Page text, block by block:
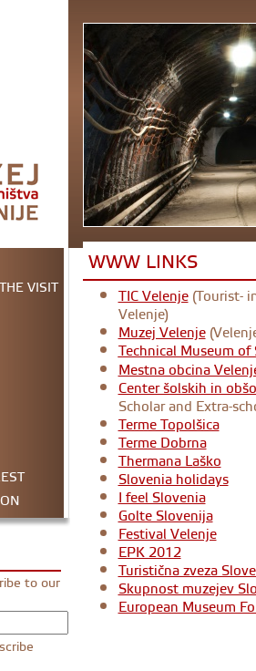
VISIT
to our
WWW LINKS
TIC Velenje(Tourist-
Velenje)
Muzej Velenje
Technical Museum
Mestna obcina
Center šolskih in
Scholar and Extra-
Terme Topolšica
Terme Dobrna
Thermana Laško
Slovenia holidays
I feel Slovenia
Golte Slovenija
Festival Velenje
EPK 2012
Turistična zveza
Skupnost muzejev
European Museum